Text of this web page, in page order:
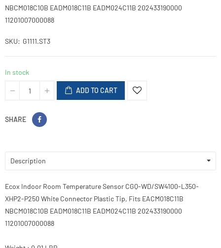
NBCM018C10B EADM018C11B EADM024C11B 202433190000
11201007000088
SKU G1111.ST3
In stock
ADD TO CART
SHARE
Description
Ecox Indoor Room Temperature Sensor CGQ-WD/SW4100-L350-
XHP2-P250 White Connector Plastic Tip, Fits EACM018C11B
NBCM018C10B EADM018C11B EADM024C11B 202433190000
11201007000088